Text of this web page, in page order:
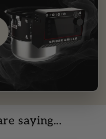
saying...